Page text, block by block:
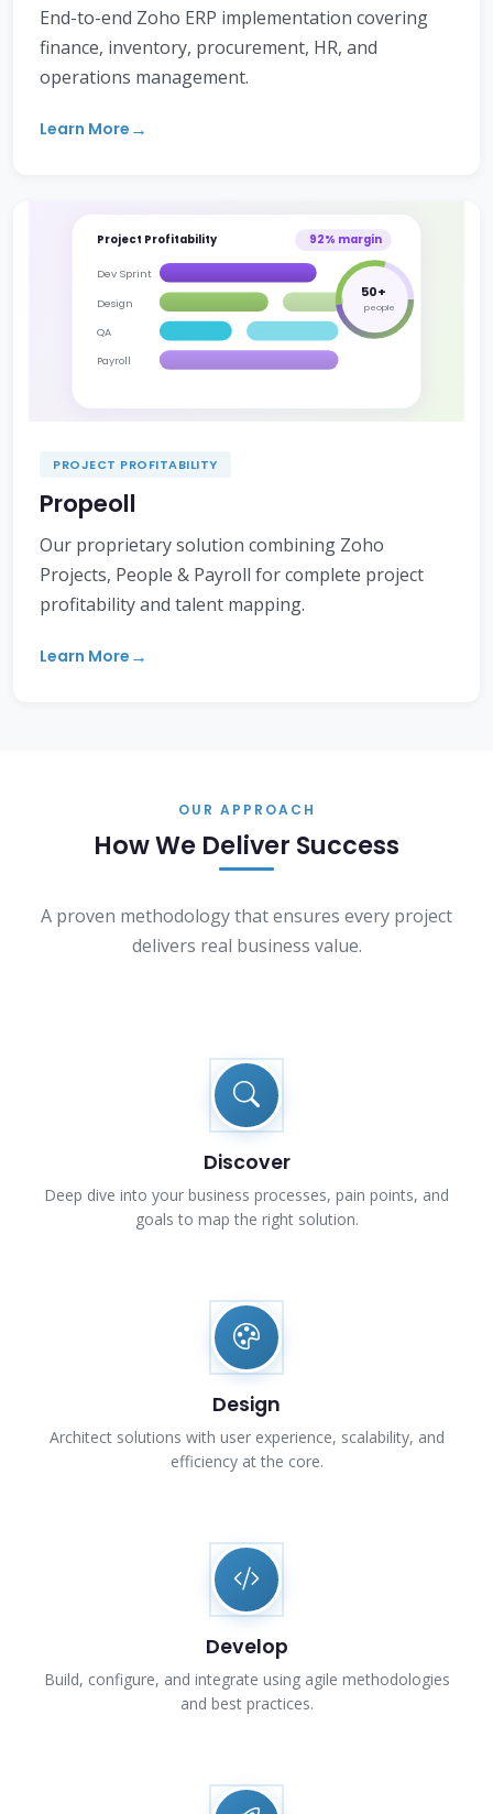
End-to-end Zoho ERP implementation covering
finance, inventory, procurement, HR, and
operations management.
Learn More
Project Profitability 92% margin
Dev Sprint
Design
QA
Payroll
50+
people
PROJECT PROFITABILITY
Propeoll
Our proprietary solution combining Zoho
Projects, People & Payroll for complete project
profitability and talent mapping.
Learn More
OUR APPROACH
How We Deliver Success
A proven methodology that ensures every project
delivers real business value.
Discover
Deep dive into your business processes, pain points, and
goals to map the right solution.
Design
Architect solutions with user experience, scalability, and
efficiency at the core.
Develop
Build, configure, and integrate using agile methodologies
and best practices.